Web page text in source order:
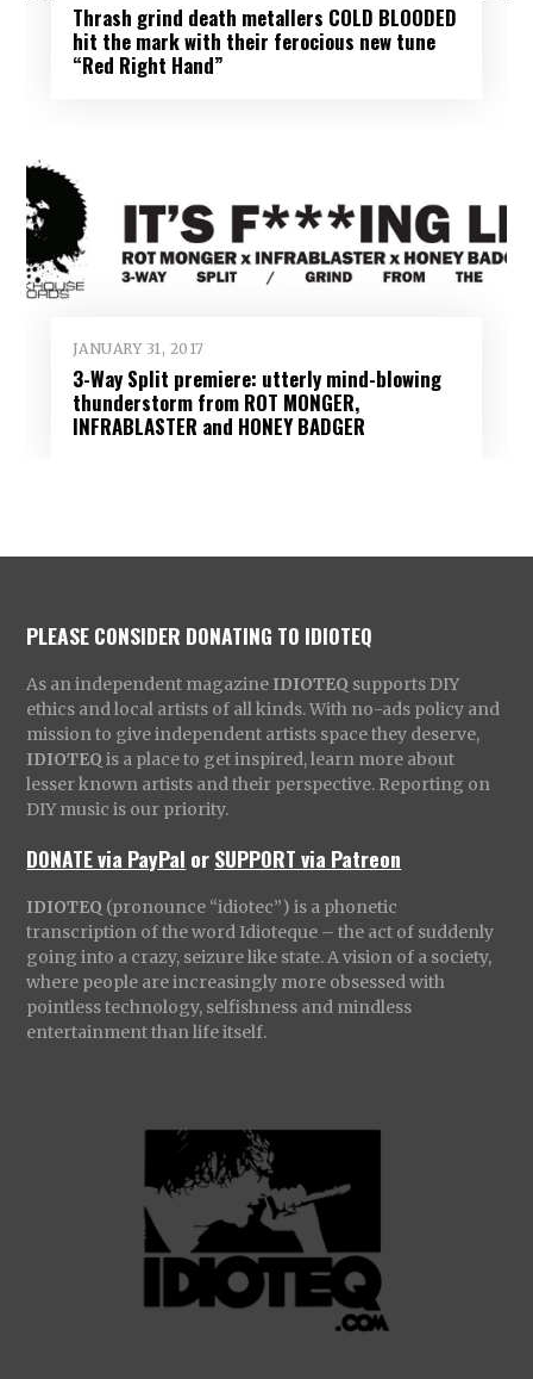
Thrash grind death metallers COLD BLOODED
hit the mark with their ferocious new tune
“Red Right Hand”
JANUARY 31, 2017
3-Way Split premiere: utterly mind-blowing
thunderstorm from ROT MONGER,
INFRABLASTER and HONEY BADGER
PLEASE CONSIDER DONATING TO IDIOTEQ
As an independent magazine IDIOTEQ supports DIY
ethics and local artists of all kinds. With no-ads policy and
mission to give independent artists space they deserve,
IDIOTEQ is a place to get inspired, learn more about
lesser known artists and their perspective. Reporting on
DIY music is our priority.
DONATE via PayPal orSUPPORT via Patreon
IDIOTEQ (pronounce “idiotec”) is a phonetic
transcription of the word Idioteque – the act of suddenly
going into a crazy, seizure like state. A vision of a society,
where people are increasingly more obsessed with
pointless technology, selfishness and mindless
entertainment than life itself.